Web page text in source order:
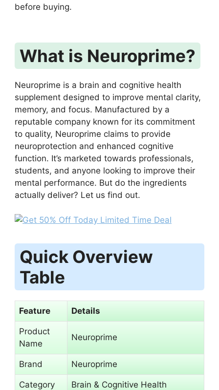
before buying.
What is Neuroprime?
Neuroprime is a brain and cognitive health
supplement designed to improve mental clarity,
memory, and focus. Manufactured by a
reputable company known for its commitment
to quality, Neuroprime claims to provide
neuroprotection and enhanced cognitive
function. It’s marketed towards professionals,
students, and anyone looking to improve their
mental performance. But do the ingredients
actually deliver? Let us find out.
Quick Overview
Table
Feature Details
Product
Name
Neuroprime
Brand Neuroprime
Category Brain & Cognitive Health